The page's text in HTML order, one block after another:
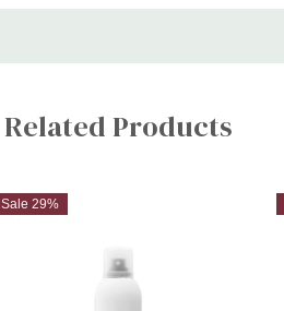
Related Products
Sale 29%